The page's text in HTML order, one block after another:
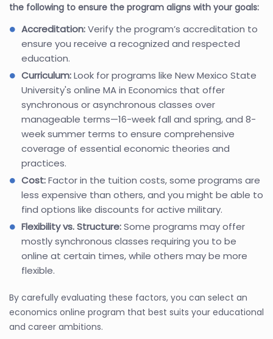
the following to ensure the program aligns with your goals:
Accreditation:Verify the program’s accreditation to
ensure you receive a recognized and respected
education.
Curriculum:Look for programs like New Mexico State
University's online MA in Economics that offer
synchronous or asynchronous classes over
manageable terms—16-week fall and spring, and 8-
week summer terms to ensure comprehensive
coverage of essential economic theories and
practices.
Cost:Factor in the tuition costs, some programs are
less expensive than others, and you might be able to
find options like discounts for active military.
Flexibility vs. Structure:Some programs may offer
mostly synchronous classes requiring you to be
online at certain times, while others may be more
flexible.
By carefully evaluating these factors, you can select an
economics online program that best suits your educational
and career ambitions.